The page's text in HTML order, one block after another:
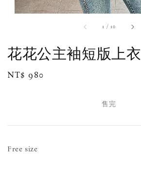
1 / 10
花花公主袖短版上衣
Regular
NT$ 980
售完
Free size